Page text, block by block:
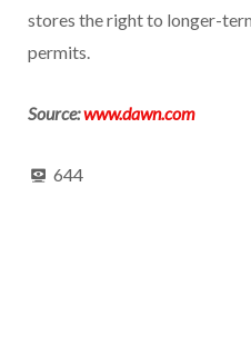
stores the right to longer-
permits.
Source:www.dawn.com
644